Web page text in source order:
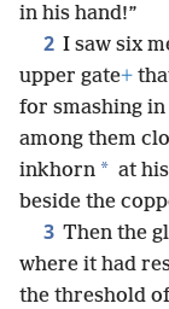
in his hand!”
2 I saw six
upper gate+
for smashing in
among them
inkhorn * at
beside the
3 Then the
where it had
the threshold